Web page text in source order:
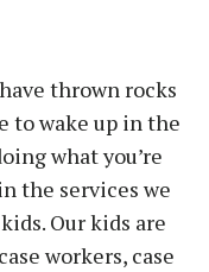
thrown rocks
to wake up in the
what you’re
the services we
Our kids are
workers, case